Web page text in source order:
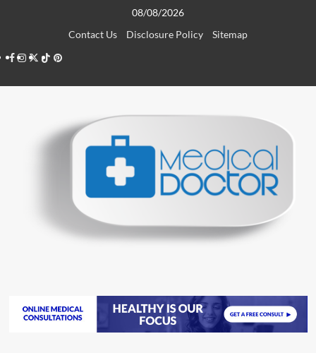
08/08/2026
Contact Us
Disclosure Policy
Sitemap
Facebook
Instagram
Twitter
TikTokPinterest